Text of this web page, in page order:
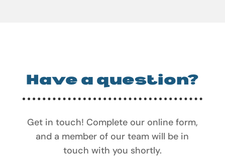
Have a question?
Get in touch! Complete our online form,
and a member of our team will be in
touch with you shortly.